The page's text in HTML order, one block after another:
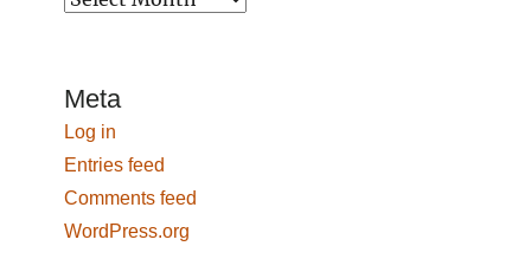
Meta
Log in
Entries feed
Comments feed
WordPress.org